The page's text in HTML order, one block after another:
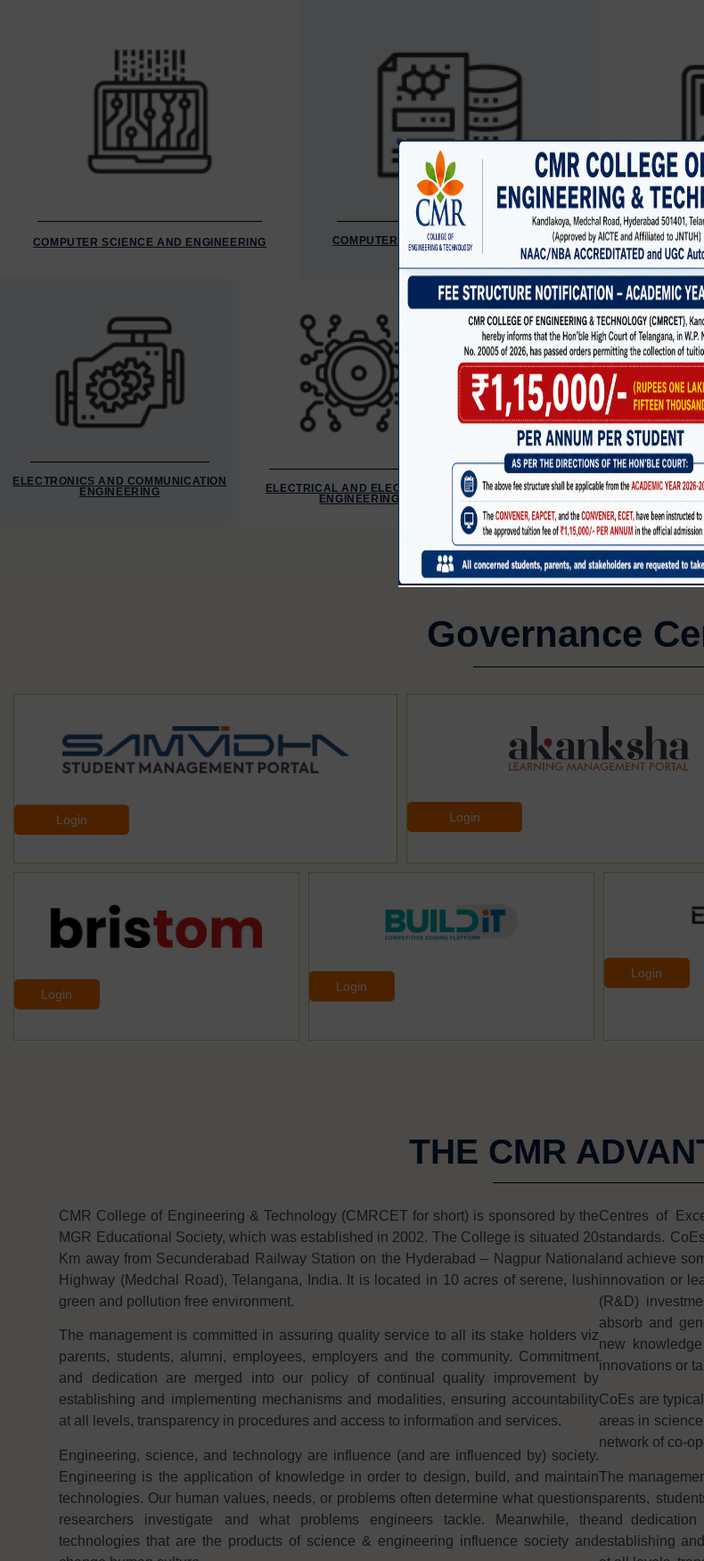
COMPUTER SCIENCE AND ENGINEERING
COMPUTER SCIENCE AND ENGINEERING
(data science )
ELECTRONICS AND COMMUNICATION
ENGINEERING
ELECTRICAL AND ELECTRONICS
ENGINEERING
MECHANICAL ENGINEERING
Governance
Login Login
Login
Login
Login
THE CMR
CMR College of Engineering & Technology (CMRCET for short) is sponsored by the
MGR Educational Society, which was established in 2002. The College is situated 20
Km away from Secunderabad Railway Station on the Hyderabad – Nagpur National
Highway (Medchal Road), Telangana, India. It is located in 10 acres of serene, lush
green and pollution free environment.
The management is committed in assuring quality service to all its stake holders viz
parents, students, alumni, employees, employers and the community. Commitment
and dedication are merged into our policy of continual quality improvement by
establishing and implementing mechanisms and modalities, ensuring accountability
at all levels, transparency in procedures and access to information and services.
Engineering, science, and technology are influence (and are influenced by) society.
Engineering is the application of knowledge in order to design, build, and maintain
technologies. Our human values, needs, or problems often determine what questions
researchers investigate and what problems engineers tackle. Meanwhile, the
technologies that are the products of science & engineering influence society and
Centres of
standards.
and achieve
innovation or
(R&D)
absorb and
new
innovations or
CoEs are
areas in
network of co-
The
parents,
and
establishing